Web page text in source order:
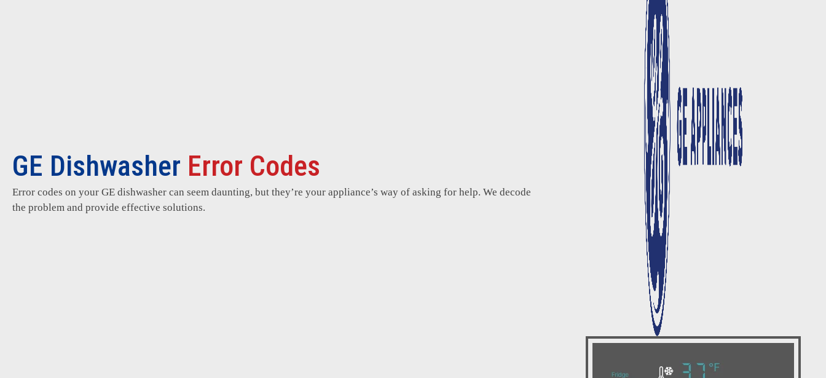
GE Dishwasher Error Codes
Error codes on your GE dishwasher can seem daunting, but they’re your appliance’s way of asking for help. We decode
the problem and provide effective solutions.